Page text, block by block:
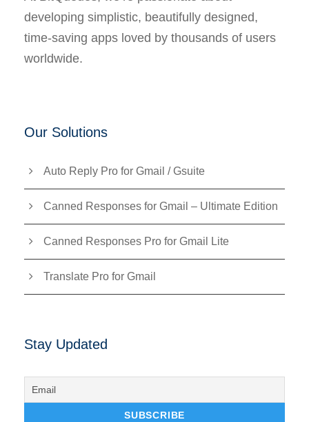
developing simplistic, beautifully designed,
time-saving apps loved by thousands of users
worldwide.
Our Solutions
Auto Reply Pro for Gmail / Gsuite
Canned Responses for Gmail – Ultimate Edition
Canned Responses Pro for Gmail Lite
Translate Pro for Gmail
Stay Updated